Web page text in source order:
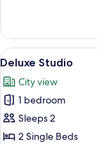
Studio,
City
View
View
all
photos
for
Deluxe
Studio
5
Deluxe Studio
City view
1 bedroom
Sleeps 2
2 Single Beds